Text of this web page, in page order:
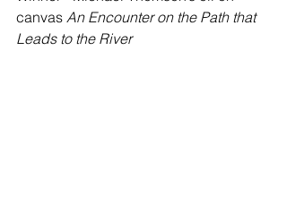
canvas An Encounter on the Path that
Leads to the River